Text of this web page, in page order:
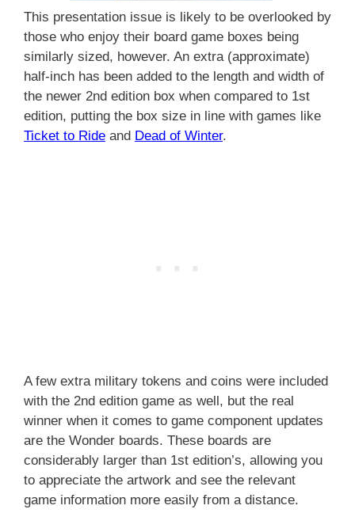
This presentation issue is likely to be overlooked by
those who enjoy their board game boxes being
similarly sized, however. An extra (approximate)
half-inch has been added to the length and width of
the newer 2nd edition box when compared to 1st
edition, putting the box size in line with games like
Ticket to Ride and Dead of Winter.
A few extra military tokens and coins were included
with the 2nd edition game as well, but the real
winner when it comes to game component updates
are the Wonder boards. These boards are
considerably larger than 1st edition’s, allowing you
to appreciate the artwork and see the relevant
game information more easily from a distance.